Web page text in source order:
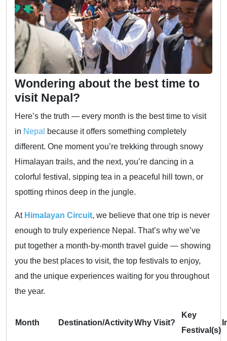
Wondering about the best time to
visit Nepal?
Here’s the truth — every month is the best time to visit
in Nepal
because it offers something completely
different. One moment you’re trekking through snowy
Himalayan trails, and the next, you’re dancing in a
colorful festival, sipping tea in a peaceful hill town, or
spotting rhinos deep in the jungle.
At Himalayan Circuit, we believe that one trip is never
enough to truly experience Nepal. That’s why we’ve
put together a month-by-month travel guide — showing
you the best places to visit, the top festivals to enjoy,
and the unique experiences waiting for you throughout
the year.
Month Destination/ActivityWhy Visit?
Key
Festival(s)